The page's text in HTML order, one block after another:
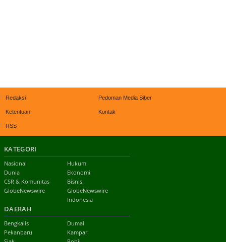
Redaksi Pedoman Media Siber
Ketentuan Kontak
RSS
KATEGORI
Nasional
Hukum
Dunia
Ekonomi
CSR & Komunitas
Bisnis
GlobeNewswire
GlobeNewswire
Indonesia
DAERAH
Bengkalis
Dumai
Pekanbaru
Kampar